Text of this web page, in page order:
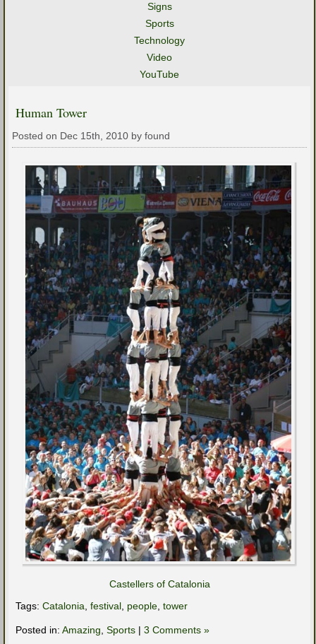
Signs
Sports
Technology
Video
YouTube
Human Tower
Posted on Dec 15th, 2010 by found
Castellers of Catalonia
Tags: Catalonia festival people tower
Posted in: Amazing Sports | 3 Comments »